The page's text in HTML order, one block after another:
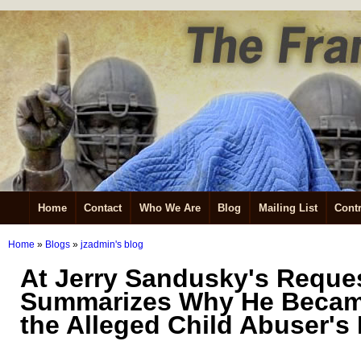
Home Contact Who We Are Blog Mailing List
Home » Blogs » jzadmin's blog
At Jerry Sandusky's
Summarizes Why He
the Alleged Child Abuser's